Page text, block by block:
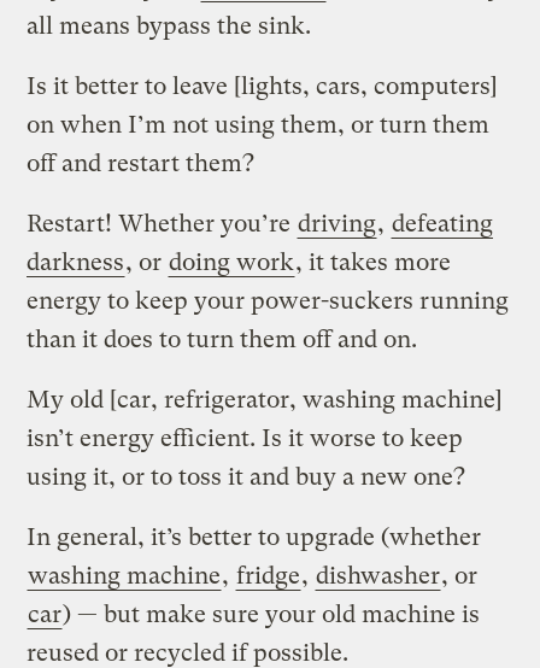
all means bypass the sink.
Is it better to leave [lights, cars, computers]
on when I’m not using them, or turn them
off and restart them?
Restart! Whether you’re driving, defeating
darkness, or doing work, it takes more
energy to keep your power-suckers running
than it does to turn them off and on.
My old [car, refrigerator, washing machine]
isn’t energy efficient. Is it worse to keep
using it, or to toss it and buy a new one?
In general, it’s better to upgrade (whether
washing machine, fridge, dishwasher, or
car) — but make sure your old machine is
reused or recycled if possible.